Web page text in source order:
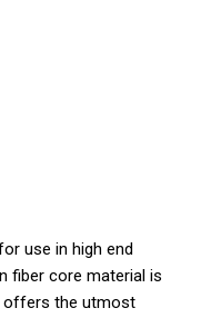
use in high end
fiber core material is
offers the utmost